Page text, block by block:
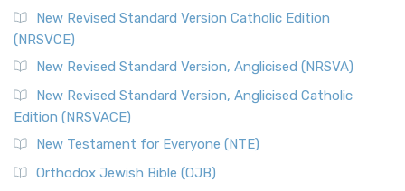
The Message (MSG)
The Message (MSG): A Contemporary Paraphrase The
Message, often abbreviated as MSG, is a contemporar...
Read More
The Voice (VOICE)
The Voice: A Fresh Perspective on Scripture The Voice is a
New Revised Standard Version Catholic Edition
(NRSVCE)
New Revised Standard Version, Anglicised (NRSVA)
New Revised Standard Version, Anglicised Catholic
Edition (NRSVACE)
New Testament for Everyone (NTE)
Orthodox Jewish Bible (OJB)